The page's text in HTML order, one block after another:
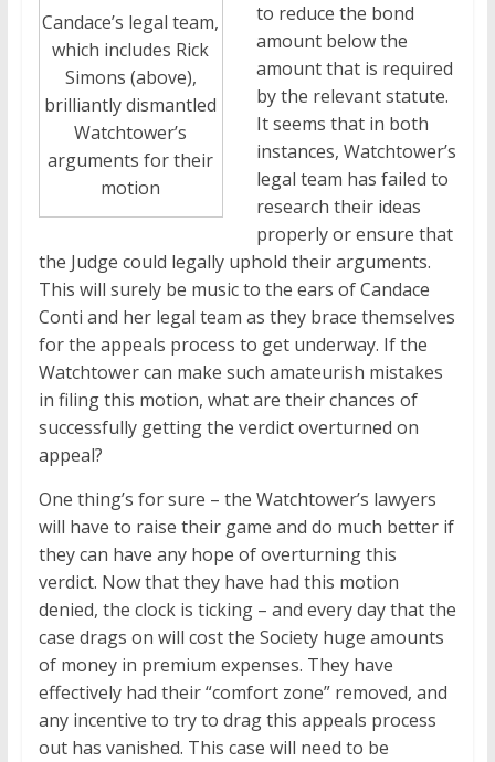
Candace’s legal team,
which includes Rick
Simons (above),
brilliantly dismantled
Watchtower’s
arguments for their
motion
to reduce the bond
amount below the
amount that is required
by the relevant statute.
It seems that in both
instances, Watchtower’s
legal team has failed to
research their ideas
properly or ensure that
the Judge could legally uphold their arguments.
This will surely be music to the ears of Candace
Conti and her legal team as they brace themselves
for the appeals process to get underway. If the
Watchtower can make such amateurish mistakes
in filing this motion, what are their chances of
successfully getting the verdict overturned on
appeal?
One thing’s for sure – the Watchtower’s lawyers
will have to raise their game and do much better if
they can have any hope of overturning this
verdict. Now that they have had this motion
denied, the clock is ticking – and every day that the
case drags on will cost the Society huge amounts
of money in premium expenses. They have
effectively had their “comfort zone” removed, and
any incentive to try to drag this appeals process
out has vanished. This case will need to be